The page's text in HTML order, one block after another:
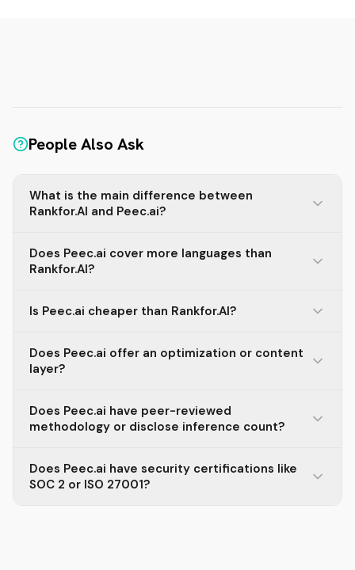
People Also Ask
What is the main difference between
Rankfor.AI and Peec.ai?
Does Peec.ai cover more languages than
Rankfor.AI?
Is Peec.ai cheaper than Rankfor.AI?
Does Peec.ai offer an optimization or content
layer?
Does Peec.ai have peer-reviewed
methodology or disclose inference count?
Does Peec.ai have security certifications like
SOC 2 or ISO 27001?